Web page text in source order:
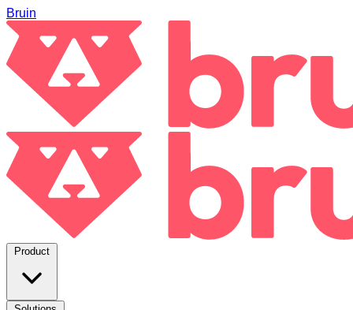
Bruin